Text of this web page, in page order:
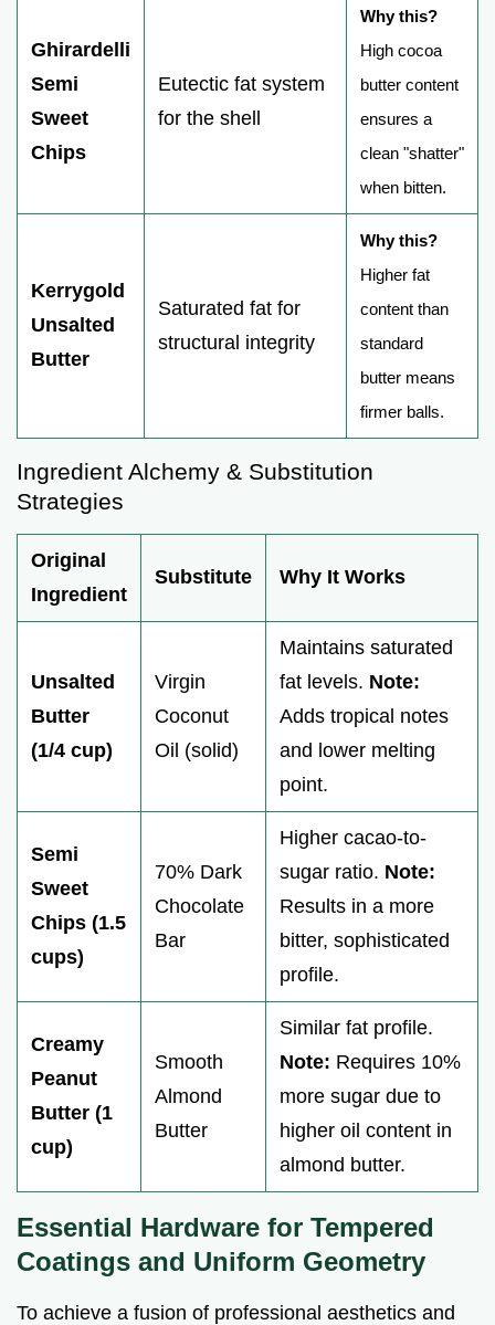
Ghirardelli
Semi
Sweet
Chips
Eutectic fat system
for the shell
Why this?
High cocoa
butter content
ensures a
clean "shatter"
when bitten.
Kerrygold
Unsalted
Butter
Saturated fat for
structural integrity
Why this?
Higher fat
content than
standard
butter means
firmer balls.
Ingredient Alchemy & Substitution
Strategies
Original
Ingredient
Substitute Why It Works
Unsalted
Butter
(1/4 cup)
Virgin
Coconut
Oil (solid)
Maintains saturated
fat levels. Note:
Adds tropical notes
and lower melting
point.
Semi
Sweet
Chips (1.5
cups)
70% Dark
Chocolate
Bar
Higher cacao-to-
sugar ratio. Note:
Results in a more
bitter, sophisticated
profile.
Creamy
Peanut
Butter (1
cup)
Smooth
Almond
Butter
Similar fat profile.
Note: Requires 10%
more sugar due to
higher oil content in
almond butter.
Essential Hardware for Tempered
Coatings and Uniform Geometry
To achieve a fusion of professional aesthetics and